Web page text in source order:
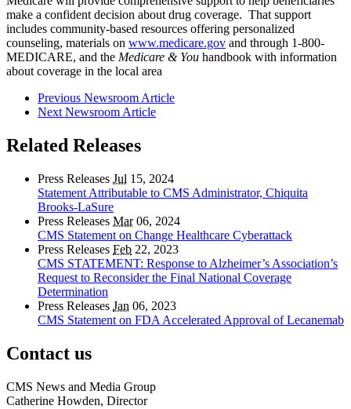
make a confident decision about drug coverage. That support
includes community-based resources offering personalized
counseling, materials on www.medicare.gov and through 1-800-
MEDICARE, and the Medicare & You handbook with information
about coverage in the local area
Previous Newsroom Article
Next Newsroom Article
Related Releases
Press Releases Jul 15, 2024
Statement Attributable to CMS Administrator, Chiquita
Brooks-LaSure
Press Releases Mar06, 2024
CMS Statement on Change Healthcare Cyberattack
Press Releases Feb 22, 2023
CMS STATEMENT: Response to Alzheimer’s Association’s
Request to Reconsider the Final National Coverage
Determination
Press Releases Jan 06, 2023
CMS Statement on FDA Accelerated Approval of Lecanemab
Contact us
CMS News and Media Group
Catherine Howden, Director